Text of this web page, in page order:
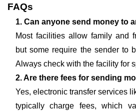
FAQs
1. Can anyone send money to
Most facilities allow family and
but some require the sender to
Always check with the facility for
2. Are there fees for sending
Yes, electronic transfer services
typically charge fees, which